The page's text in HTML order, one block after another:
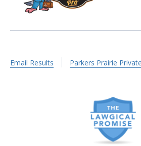
Email Results Parkers Prairie